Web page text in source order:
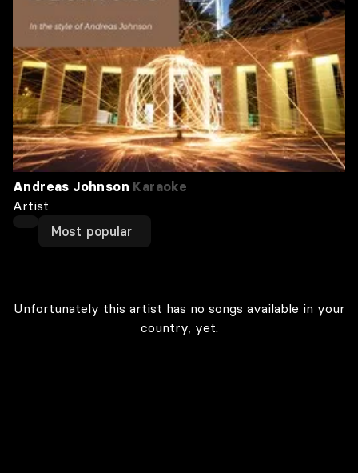
Andreas Johnson Karaoke
Artist
Most popular
Unfortunately this artist has no songs available in your
country, yet.